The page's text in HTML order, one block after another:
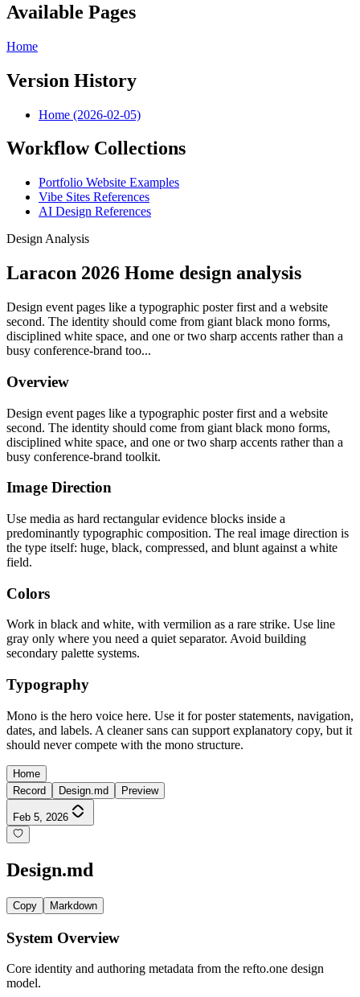
Available Pages
Home
Version History
Home (2026-02-05)
Workflow Collections
Portfolio Website Examples
Vibe Sites References
AI Design References
Design Analysis
Laracon 2026 Home design analysis
Design event pages like a typographic poster first and a website
second. The identity should come from giant black mono forms,
disciplined white space, and one or two sharp accents rather than a
busy conference-brand too...
Overview
Design event pages like a typographic poster first and a website
second. The identity should come from giant black mono forms,
disciplined white space, and one or two sharp accents rather than a
busy conference-brand toolkit.
Image Direction
Use media as hard rectangular evidence blocks inside a
predominantly typographic composition. The real image direction is
the type itself: huge, black, compressed, and blunt against a white
field.
Colors
Work in black and white, with vermilion as a rare strike. Use line
gray only where you need a quiet separator. Avoid building
secondary palette systems.
Typography
Mono is the hero voice here. Use it for poster statements, navigation,
dates, and labels. A cleaner sans can support explanatory copy, but it
should never compete with the mono structure.
Home
Record
Design.md Preview
Feb 5, 2026
Design.md
Copy Markdown
System Overview
Core identity and authoring metadata from the refto.one design
model.